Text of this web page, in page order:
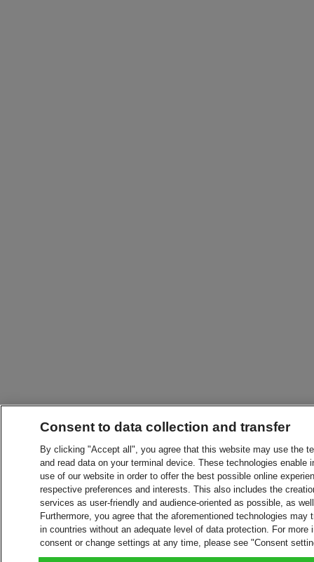
Consent to data collection and transfer
By clicking "Accept all", you agree that this website may use the
and read data on your terminal device. These technologies
use of our website in order to offer the best possible online
respective preferences and interests. This also includes the
services as user-friendly and audience-oriented as possible, as
Furthermore, you agree that the aforementioned technologies
in countries without an adequate level of data protection. For
consent or change settings at any time, please see "Consent